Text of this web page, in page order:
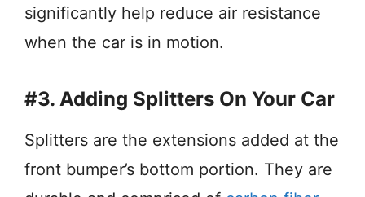
significantly help reduce air resistance
when the car is in motion.
#3. Adding Splitters On Your Car
Splitters are the extensions added at the
front bumper’s bottom portion. They are